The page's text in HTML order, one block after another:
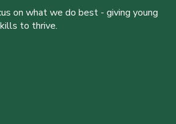
on what we do best - giving young
to thrive.